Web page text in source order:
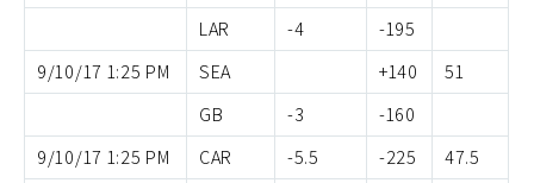
LAR
-4
-195
9/10/17 1:25 PM
SEA +140
51
GB
-3
-160
9/10/17 1:25 PM
CAR -5.5 -225
47.5